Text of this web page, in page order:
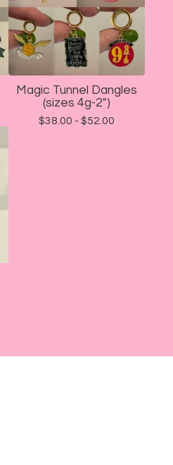
Magic Tunnel Dangles
(sizes 4g-2")
$38.00 - $52.00